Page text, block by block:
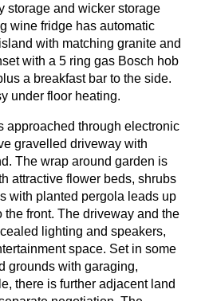
storage and wicker storage
wine fridge has automatic
with matching granite and
with a 5 ring gas Bosch hob
a breakfast bar to the side.
under floor heating.
approached through electronic
gravelled driveway with
The wrap around garden is
attractive flower beds, shrubs
with planted pergola leads up
the front. The driveway and the
lighting and speakers,
space. Set in some
grounds with garaging,
there is further adjacent land